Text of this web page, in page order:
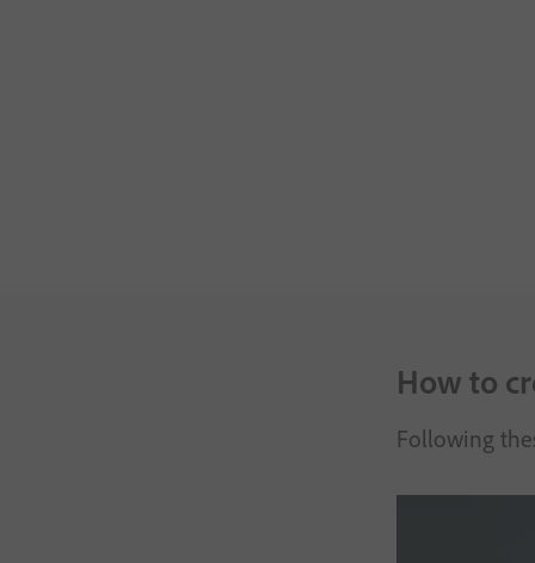
How to
Following